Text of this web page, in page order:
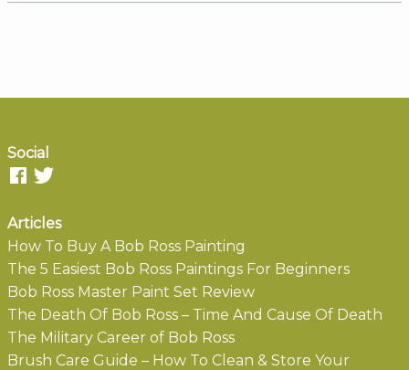
Social
Articles
How To Buy A Bob Ross Painting
The 5 Easiest Bob Ross Paintings For Beginners
Bob Ross Master Paint Set Review
The Death Of Bob Ross – Time And Cause Of Death
The Military Career of Bob Ross
Brush Care Guide – How To Clean & Store Your